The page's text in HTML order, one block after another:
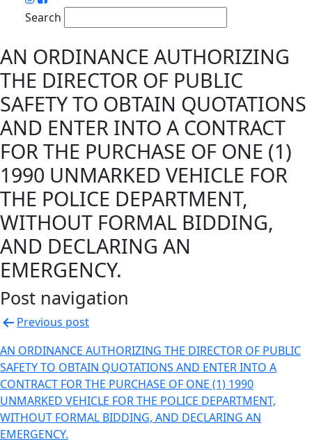
Search
AN ORDINANCE AUTHORIZING
THE DIRECTOR OF PUBLIC
SAFETY TO OBTAIN QUOTATIONS
AND ENTER INTO A CONTRACT
FOR THE PURCHASE OF ONE (1)
1990 UNMARKED VEHICLE FOR
THE POLICE DEPARTMENT,
WITHOUT FORMAL BIDDING,
AND DECLARING AN
EMERGENCY.
Post navigation
Previous post
AN ORDINANCE AUTHORIZING THE DIRECTOR OF PUBLIC
SAFETY TO OBTAIN QUOTATIONS AND ENTER INTO A
CONTRACT FOR THE PURCHASE OF ONE (1) 1990
UNMARKED VEHICLE FOR THE POLICE DEPARTMENT,
WITHOUT FORMAL BIDDING, AND DECLARING AN
EMERGENCY.